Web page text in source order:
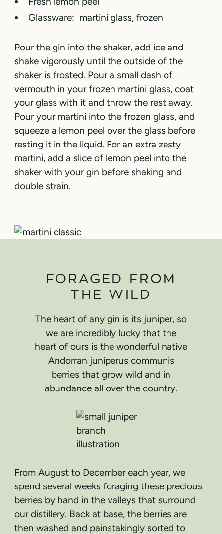
Glassware: martini glass, frozen
Pour the gin into the shaker, add ice and
shake vigorously until the outside of the
shaker is frosted. Pour a small dash of
vermouth in your frozen martini glass, coat
your glass with it and throw the rest away.
Pour your martini into the frozen glass, and
squeeze a lemon peel over the glass before
resting it in the liquid. For an extra zesty
martini, add a slice of lemon peel into the
shaker with your gin before shaking and
double strain.
FORAGED FROM
THE WILD
The heart of any gin is its juniper, so
we are incredibly lucky that the
heart of ours is the wonderful native
Andorran juniperus communis
berries that grow wild and in
abundance all over the country.
From August to December each year, we
spend several weeks foraging these precious
berries by hand in the valleys that surround
our distillery. Back at base, the berries are
then washed and painstakingly sorted to